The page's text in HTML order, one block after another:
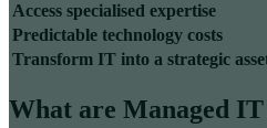
Access specialised expertise
Predictable technology costs
Transform IT into a strategic
What are Managed IT